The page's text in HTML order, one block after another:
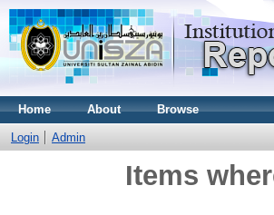
Home About Browse
Login Admin
Items